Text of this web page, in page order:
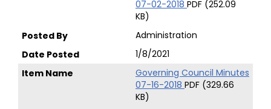
07-02-2018 PDF (252.09
KB)
Administration
1/8/2021
Governing Council Minutes
07-16-2018 PDF (329.66
KB)